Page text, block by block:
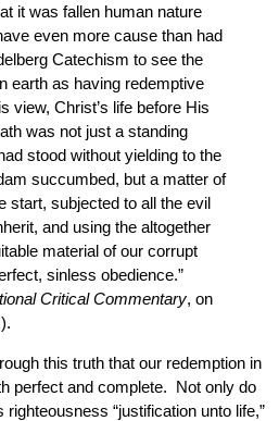
it was fallen human nature
even more cause than had
Catechism to see the
earth as having redemptive
view, Christ’s life before His
was not just a standing
stood without yielding to the
succumbed, but a matter of
start, subjected to all the evil
and using the altogether
material of our corrupt
sinless obedience.”
Critical Commentary, on
this truth that our redemption in
perfect and complete. Not only do
“justification unto life,”